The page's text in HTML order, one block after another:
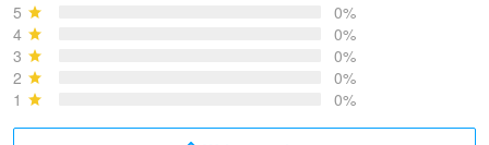
5
0%
4
0%
3
0%
2
0%
1
0%